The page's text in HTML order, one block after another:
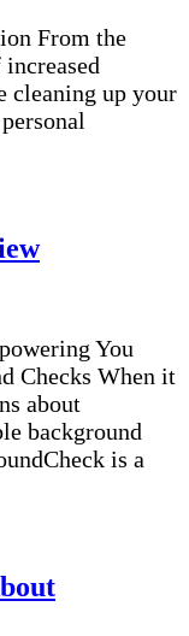
From the
cleaning up your
You
Checks When it
about
background
is a